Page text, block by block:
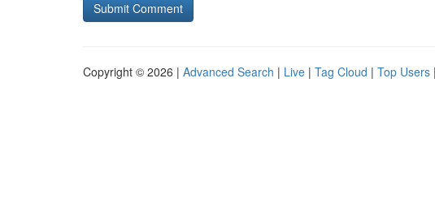
Copyright © 2026 | Advanced Search | Live | Tag Cloud | Top Users